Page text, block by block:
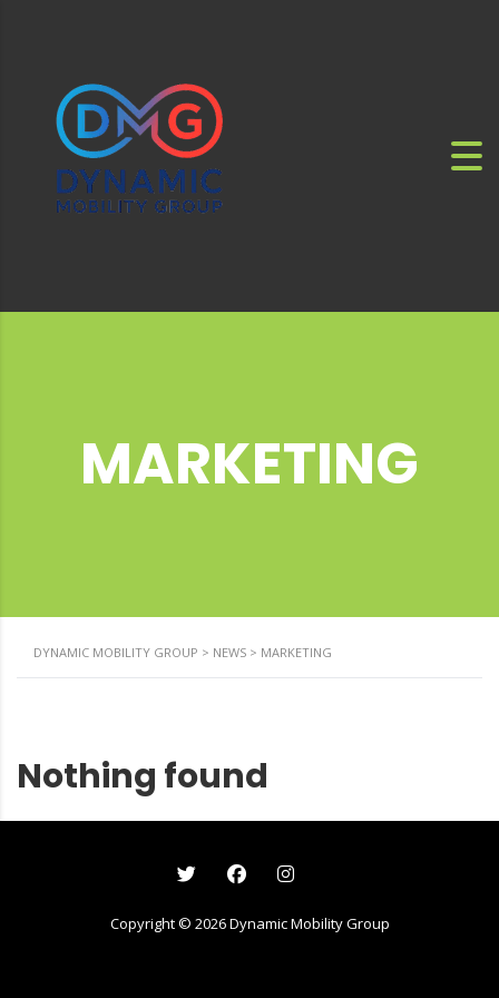
MARKETING
DYNAMIC MOBILITY GROUP > NEWS > MARKETING
Nothing found
Copyright © 2026Dynamic Mobility Group